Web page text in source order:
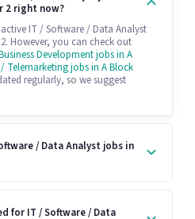
2 right now?
IT / Software / Data Analyst
However, you can check out
Development jobs in A
/ Telemarketing jobs in A Block
regularly, so we suggest
/ Data Analyst jobs in
for IT / Software / Data